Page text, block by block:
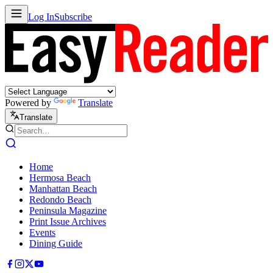
Log InSubscribe
Powered by Translate
Translate
Home
Hermosa Beach
Manhattan Beach
Redondo Beach
Peninsula Magazine
Print Issue Archives
Events
Dining Guide